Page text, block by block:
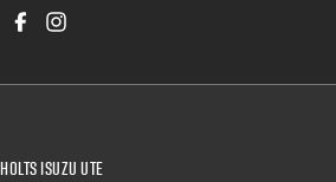
Holts Isuzu UTE